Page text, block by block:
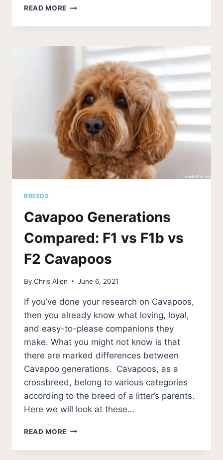
READ MORE CAVAPOO
GALLERY
BEAUTIFUL
CAVAPOO
PUPPY
AND
DOG
PHOTOS]
BREEDS
Cavapoo Generations
Compared: F1 vs F1b vs
F2 Cavapoos
By Chris Allen June 6, 2021
If you’ve done your research on Cavapoos,
then you already know what loving, loyal,
and easy-to-please companions they
make. What you might not know is that
there are marked differences between
Cavapoo generations. Cavapoos, as a
crossbreed, belong to various categories
according to the breed of a litter’s parents.
Here we will look at these…
READ MORE CAVAPOO
COMPARED: